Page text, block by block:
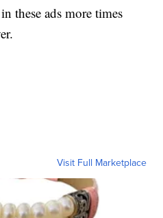
these ads more times
Visit Full Marketplace